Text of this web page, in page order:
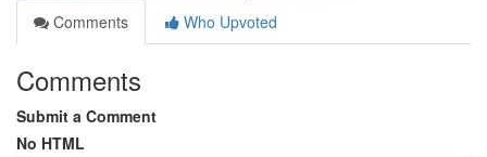
Comments
Who Upvoted
Comments
Submit a Comment
No HTML